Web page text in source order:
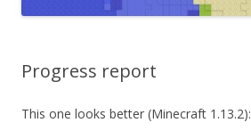
Progress report
This one looks better (Minecraft 1.13.2):